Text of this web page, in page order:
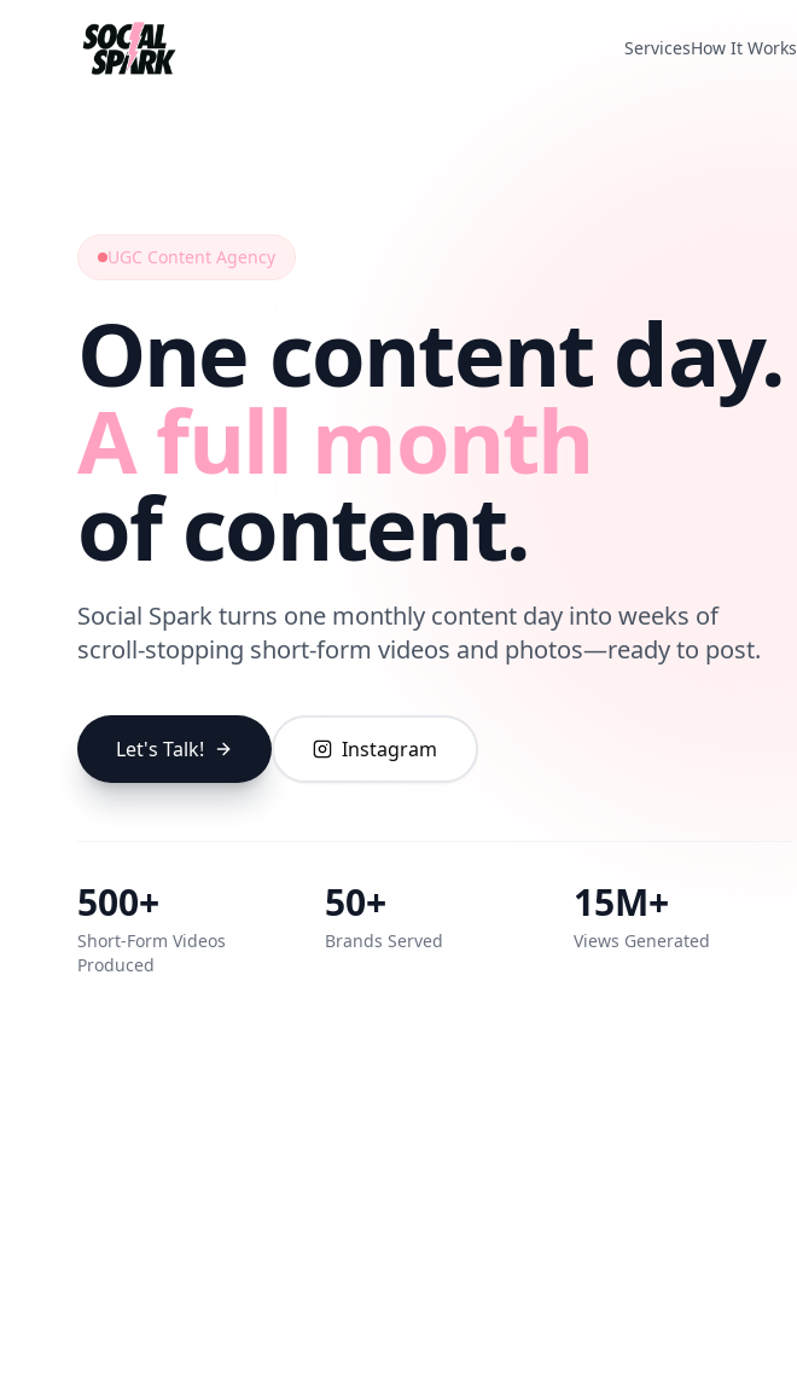
ServicesHow It Works
UGC Content Agency
One content day.
A full month
of content.
Social Spark turns one monthly content day into weeks of
scroll-stopping short-form videos and photos—ready to post.
Let's Talk! Instagram
500+
Short‑Form Videos
Produced
50+
Brands Served
15M+
Views Generated